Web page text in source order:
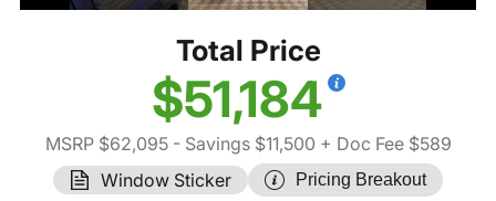
Total Price
$51,184
MSRP $62,095- Savings $11,500 + Doc Fee $589
Window Sticker
Pricing Breakout